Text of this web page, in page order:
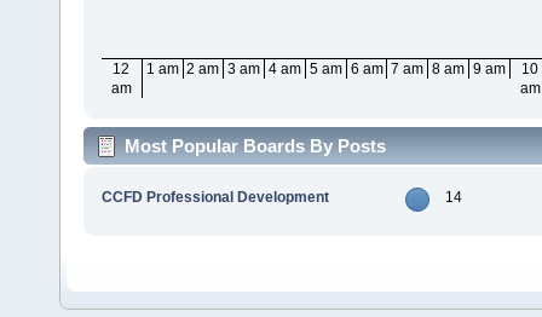
12
am
1 am 2 am 3 am 4 am 5 am 6 am 7 am 8 am 9 am
10
am
Most Popular Boards By Posts
CCFD Professional Development 14